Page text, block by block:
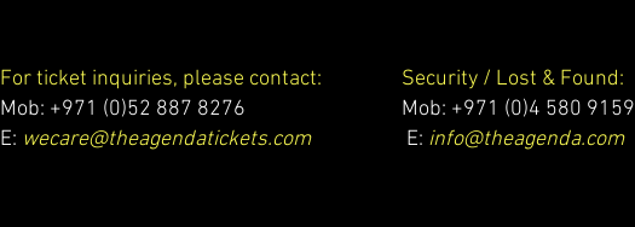
For ticket inquiries, please contact:
Mob: +971 (0)52 887 8276
E: wecare@theagendatickets.com
Security / Lost & Found:
Mob: +971 (0)4 580 9159
E: info@theagenda.com